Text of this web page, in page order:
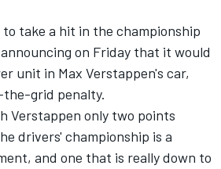
to take a hit in the championship
on Friday that it would
unit in Max Verstappen's car,
grid penalty.
Verstappen only two points
drivers' championship is a
and one that is really down to